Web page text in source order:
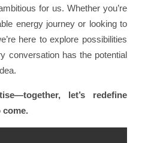
for us. Whether you’re
energy journey or looking to
here to explore possibilities
conversation has the potential
let’s redefine
come.